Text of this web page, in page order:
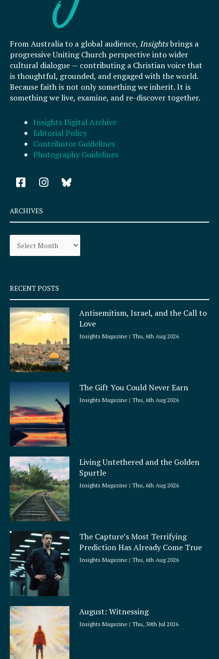
From Australia to a global audience, Insightsbrings a
progressive Uniting Church perspective into wider
cultural dialogue — contributing a Christian voice that
is thoughtful, grounded, and engaged with the world.
Because faith is not only something we inherit. It is
something we live, examine, and re-discover together.
Insights Digital Archive
Editorial Policy
Contributor Guidelines
Photography Guidelines
F
a
e
b
o
k
q
u
a
r
e
I
n
a
r
a
ARCHIVES
Archives
RECENT POSTS
Antisemitism, Israel, and the Call to
Love
Insights Magazine Thu, 6th Aug 2026
The Gift You Could Never Earn
Insights Magazine Thu, 6th Aug 2026
Living Untethered and the Golden
Spurtle
Insights Magazine Thu, 6th Aug 2026
The Capture’s Most Terrifying
Prediction Has Already Come True
Insights Magazine Thu, 6th Aug 2026
August: Witnessing
Insights Magazine Thu, 30th Jul 2026